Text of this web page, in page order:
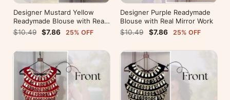
Designer Mustard Yellow
Readymade Blouse with Real
Mirror Work
$10.49 $7.86 25% OFF
Designer Purple Readymade
Blouse with Real Mirror Work
$10.49
$7.86 25% OFF